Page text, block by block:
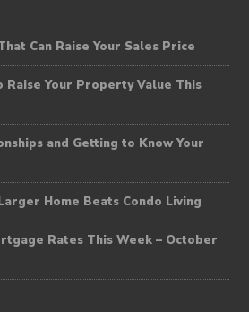
Can Raise Your Sales Price
Raise Your Property Value This
and Getting to Know Your
Home Beats Condo Living
Rates This Week – October